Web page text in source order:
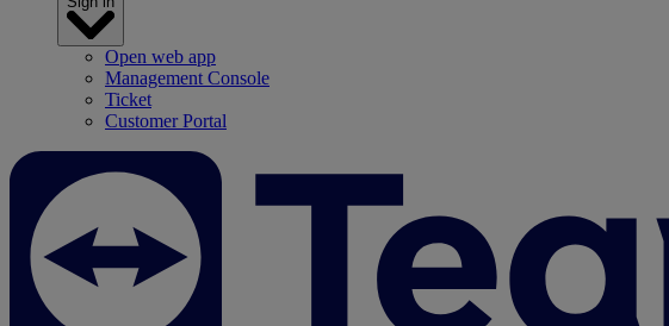
Open web app
Management Console
Ticket
Customer Portal